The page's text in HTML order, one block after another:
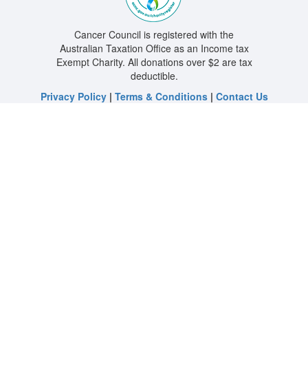
Cancer Council is registered with the
Australian Taxation Office as an Income tax
Exempt Charity. All donations over $2 are tax
deductible.
Privacy Policy| Terms & Conditions| Contact Us